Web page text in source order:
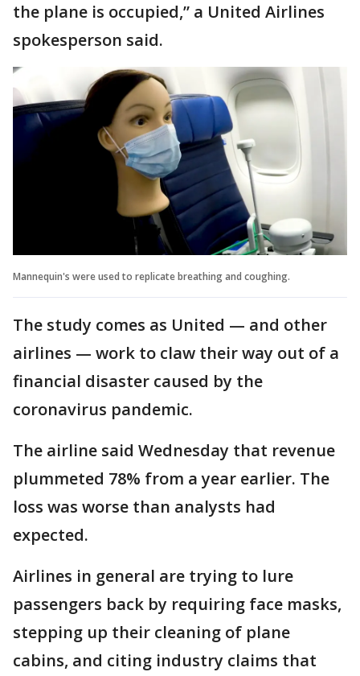
the plane is occupied,” a United Airlines
spokesperson said.
Mannequin's were used to replicate breathing and coughing.
The study comes as United — and other
airlines — work to claw their way out of a
financial disaster caused by the
coronavirus pandemic.
The airline said Wednesday that revenue
plummeted 78% from a year earlier. The
loss was worse than analysts had
expected.
Airlines in general are trying to lure
passengers back by requiring face masks,
stepping up their cleaning of plane
cabins, and citing industry claims that